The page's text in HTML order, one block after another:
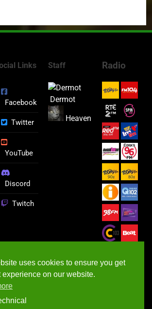
Links
Facebook
Twitter
YouTube
Discord
Twitch
Staff
Dermot
Heaven
Radio
uses cookies to ensure you get
experience on our website.